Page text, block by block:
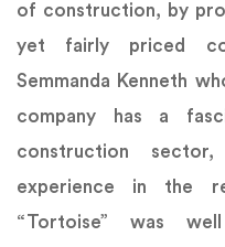
of construction, by
yet fairly priced
Semmanda Kenneth
company has a
construction
experience in the
“Tortoise” was